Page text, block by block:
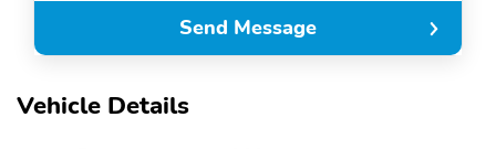
Vehicle Details
Send Message